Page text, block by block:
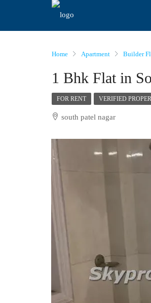
Home Apartment Builder
1 Bhk Flat in
FOR RENT VERIFIED
south patel nagar